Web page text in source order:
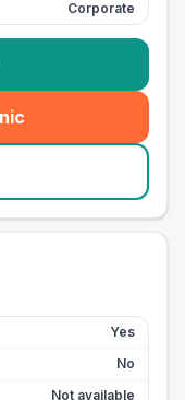
Corporate
Yes
No
Not available